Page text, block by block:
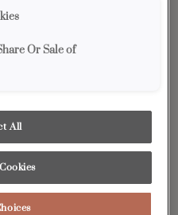
IN:
and web technologies
we suggest you view
Or Sale of
All